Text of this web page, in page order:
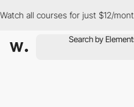
all courses for just $12/month